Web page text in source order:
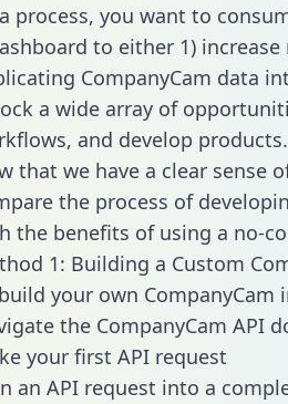
process, you want to
to either 1)
CompanyCam data
a wide array of
and develop
that we have a clear sense
the process of
the benefits of using a no-
1: Building a Custom
your own
the CompanyCam API
your first API request
an API request into a